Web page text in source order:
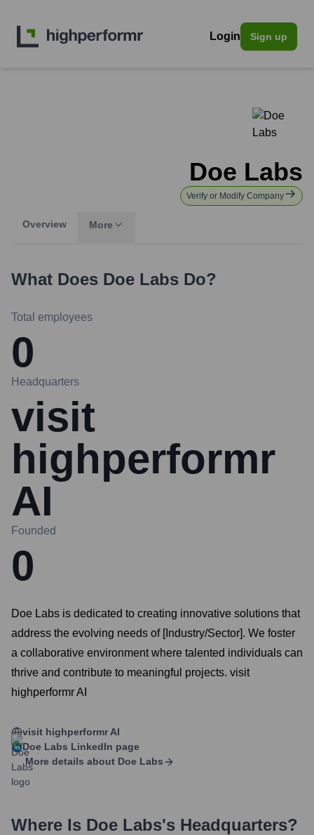
Login Sign up
Doe Labs
Verify or Modify Company
Overview More
What Does Doe Labs Do?
Total employees
0
Headquarters
visit
highperformr
AI
Founded
0
Doe Labs is dedicated to creating innovative solutions that
address the evolving needs of [Industry/Sector]. We foster
a collaborative environment where talented individuals can
thrive and contribute to meaningful projects. visit
highperformr AI
visit highperformr AI
Doe Labs LinkedIn page
More details about Doe Labs
Where Is Doe Labs's Headquarters?